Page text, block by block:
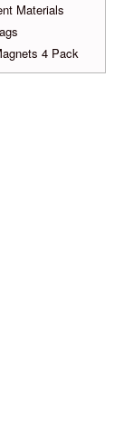
Materials
4 Pack